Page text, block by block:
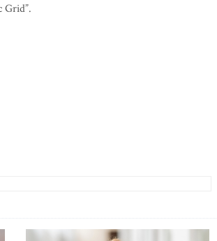
Grid”.